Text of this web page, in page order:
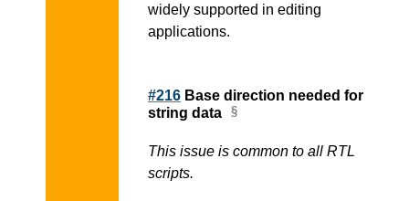
widely supported in editing
applications.
#216 Base direction needed for
string data
This issue is common to all RTL
scripts.